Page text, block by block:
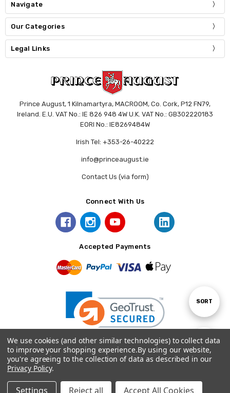
Show
FILTER
Sort
SORT
Navigate
Our Categories
Legal Links
Prince August, 1 Kilnamartyra, MACROOM, Co. Cork, P12 FN79,
Ireland. E.U. VAT No.: IE 826 948 4W U.K. VAT No.: GB302220183
EORI No.: IE8269484W
Irish Tel: +353-26-40222
info@princeaugust.ie
Contact Us (via form)
Connect With Us
Accepted Payments
© 2026 Prince August.
We use cookies (and other similar technologies) to collect data
to improve your shopping experience.By using our website,
you're agreeing to the collection of data as described in our
Privacy Policy.
Settings Reject all Accept All Cookies